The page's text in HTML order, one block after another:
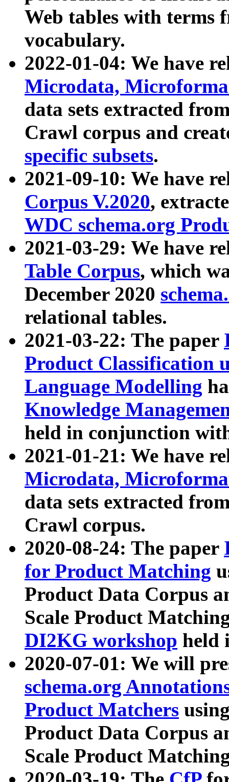
Web tables with terms
vocabulary.
2022-01-04: We have
Microdata,
data sets extracted
Crawl corpus and
specific subsets.
2021-09-10: We have
Corpus V.2020,
WDC schema.org
2021-03-29: We have
Table Corpus, which
December 2020
relational tables.
2021-03-22: The paper
Product Classification
Language Modelling
Knowledge
held in conjunction
2021-01-21: We have
Microdata,
data sets extracted
Crawl corpus.
2020-08-24: The paper
for Product Matching
Product Data Corpus
Scale Product
DI2KG workshop held
2020-07-01: We will
schema.org
Product Matchers
Product Data Corpus
Scale Product